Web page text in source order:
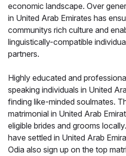
economic landscape. Over
in United Arab Emirates has
communitys rich culture and
linguistically-compatible
partners.
Highly educated and
speaking individuals in United
finding like-minded soulmates.
matrimonial in United Arab
eligible brides and grooms
have settled in United Arab
Odia also sign up on the top